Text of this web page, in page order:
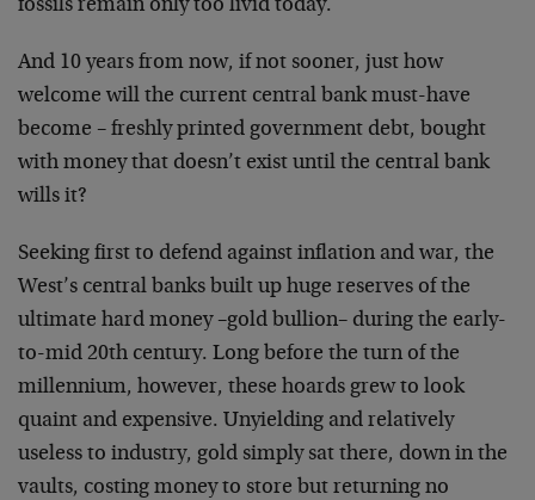
fossils remain only too livid today.
And 10 years from now, if not sooner, just how
welcome will the current central bank must-have
become – freshly printed government debt, bought
with money that doesn’t exist until the central bank
wills it?
Seeking first to defend against inflation and war, the
West’s central banks built up huge reserves of the
ultimate hard money –gold bullion– during the early-
to-mid 20th century. Long before the turn of the
millennium, however, these hoards grew to look
quaint and expensive. Unyielding and relatively
useless to industry, gold simply sat there, down in the
vaults, costing money to store but returning no